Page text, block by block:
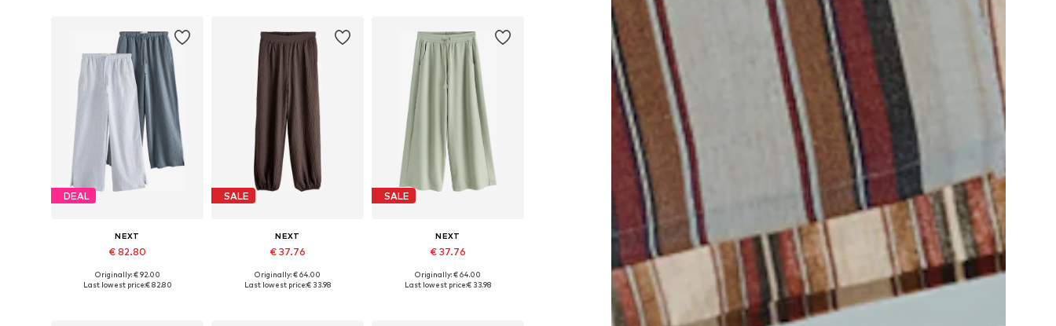
DEAL
NEXT
€ 82.80
Available in many sizes
Originally: € 92.00
Last lowest price:€ 82.80
SALE
NEXT
€ 37.76
Originally: € 64.00
Last lowest price:€ 33.98
SALE
NEXT
€ 37.76
Available in many sizes
Originally: € 64.00
Last lowest price:€ 33.98